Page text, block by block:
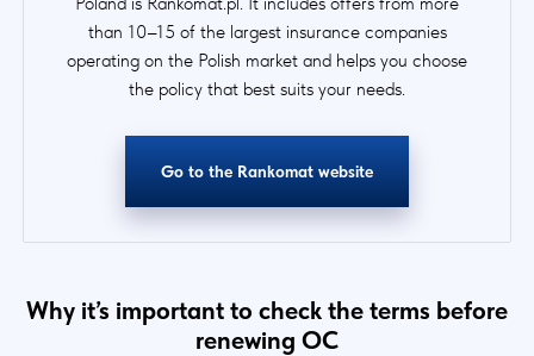
than 10–15 of the largest insurance companies
operating on the Polish market and helps you choose
the policy that best suits your needs.
Go to the Rankomat website
Why it’s important to check the terms before
renewing OC